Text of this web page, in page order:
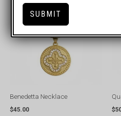
Benedetta Necklace
$45.00 $
SUBMIT